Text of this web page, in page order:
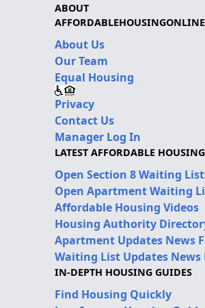
ABOUT
About Us
Our Team
Equal Housing
Privacy
Contact Us
Manager Log In
LATEST AFFORDABLE
Open Section 8 Waiting
Open Apartment Waiting
Affordable Housing Videos
Housing Authority
Apartment Updates News
Waiting List Updates News
IN-DEPTH HOUSING GUIDES
Find Housing Quickly